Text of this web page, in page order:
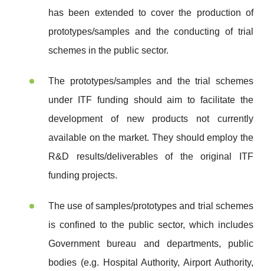
has been extended to cover the production of
prototypes/samples and the conducting of trial
schemes in the public sector.
The prototypes/samples and the trial schemes
under ITF funding should aim to facilitate the
development of new products not currently
available on the market. They should employ the
R&D results/deliverables of the original ITF
funding projects.
The use of samples/prototypes and trial schemes
is confined to the public sector, which includes
Government bureau and departments, public
bodies (e.g. Hospital Authority, Airport Authority,